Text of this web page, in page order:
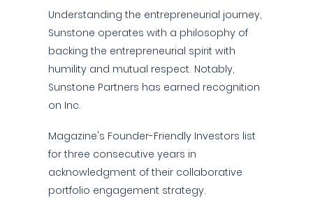
Understanding the entrepreneurial journey,
Sunstone operates with a philosophy of
backing the entrepreneurial spirit with
humility and mutual respect. Notably,
Sunstone Partners has earned recognition
on Inc.
Magazine's Founder-Friendly Investors list
for three consecutive years in
acknowledgment of their collaborative
portfolio engagement strategy.